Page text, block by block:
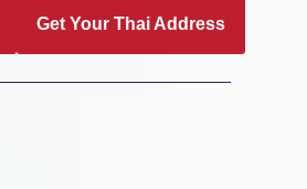
Get Your Thai Address